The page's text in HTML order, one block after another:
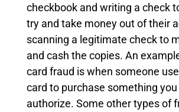
checkbook and writing a check
try and take money out of their
scanning a legitimate check to
and cash the copies. An
card fraud is when someone
card to purchase something you
authorize. Some other types of